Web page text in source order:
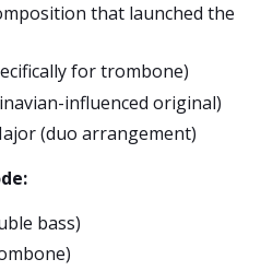
that launched the
for trombone)
influenced original)
(duo arrangement)
bass)